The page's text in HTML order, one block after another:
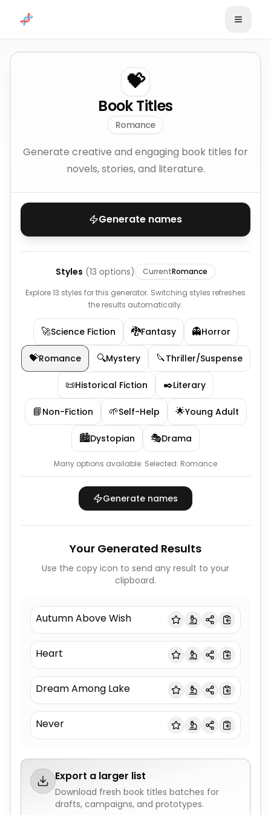
💝
Book Titles
Romance
Generate creative and engaging book titles for
novels, stories, and literature.
Generate names
Styles (13 options) CurrentRomance
Explore 13 styles for this generator. Switching styles refreshes
the results automatically.
🚀Science Fiction 🐉Fantasy 👻Horror
💝Romance 🔍Mystery 🔪Thriller/Suspense
📜Historical Fiction ✒️Literary
📘 Non-Fiction 🌱Self-Help 🌟Young Adult
🏙️Dystopian 🎭Drama
Many options available. Selected: Romance
Generate names
Your Generated Results
Use the copy icon to send any result to your
clipboard.
Autumn Above Wish
Heart
Dream Among Lake
Never
Export a larger list
Download fresh book titles batches for
drafts, campaigns, and prototypes.